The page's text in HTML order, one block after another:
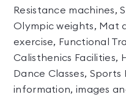
Resistance machines,
Olympic weights, Mat
exercise, Functional
Calisthenics Facilities,
Dance Classes, Sports
information, images